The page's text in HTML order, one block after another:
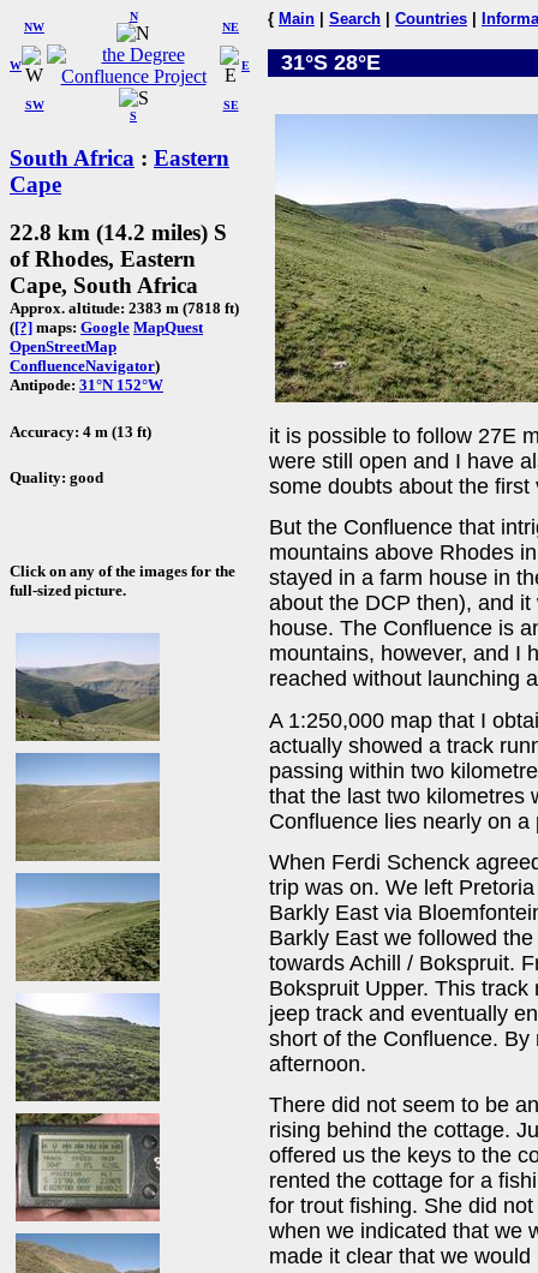
W
NW
N
NE
SW
S
SE
E
South Africa : Eastern
Cape
22.8 km (14.2 miles) S
of Rhodes, Eastern
Cape, South Africa
Approx. altitude: 2383 m (7818 ft)
([?] maps: Google MapQuest
OpenStreetMap
ConfluenceNavigator)
Antipode: 31°N 152°W
Accuracy: 4 m (13 ft)
Quality: good
Click on any of the images for the
full-sized picture.
{ Main Search Countries
31°S 28°E
it is possible to follow 27E
were still open and I have
some doubts about the first
But the Confluence that
mountains above Rhodes
stayed in a farm house in
about the DCP then), and
house. The Confluence is
mountains, however, and I
reached without launching
A 1:250,000 map that I
actually showed a track
passing within two
that the last two kilometres
Confluence lies nearly on a
When Ferdi Schenck
trip was on. We left
Barkly East via
Barkly East we followed
towards Achill / Bokspruit.
Bokspruit Upper. This
jeep track and eventually
short of the Confluence.
afternoon.
There did not seem to be
rising behind the cottage.
offered us the keys to the
rented the cottage for a
for trout fishing. She did
when we indicated that we
made it clear that we